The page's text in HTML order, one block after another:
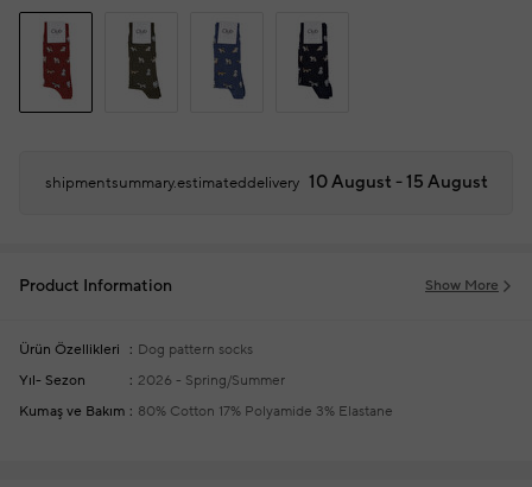
shipmentsummary.estimateddelivery 10 August - 15 August
Product Information Show More
Ürün Özellikleri
Dog pattern socks
Yıl- Sezon
2026 - Spring/Summer
Kumaş ve Bakım
80% Cotton 17% Polyamide 3% Elastane